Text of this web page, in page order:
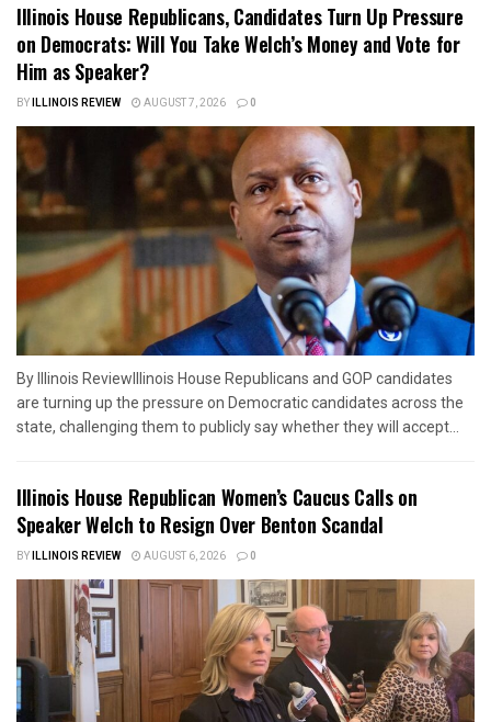
Illinois House Republicans, Candidates Turn Up Pressure
on Democrats: Will You Take Welch’s Money and Vote for
Him as Speaker?
BYILLINOIS REVIEW AUGUST 7, 2026 0
By Illinois ReviewIllinois House Republicans and GOP candidates
are turning up the pressure on Democratic candidates across the
state, challenging them to publicly say whether they will accept...
Illinois House Republican Women’s Caucus Calls on
Speaker Welch to Resign Over Benton Scandal
BYILLINOIS REVIEW AUGUST 6, 2026 0